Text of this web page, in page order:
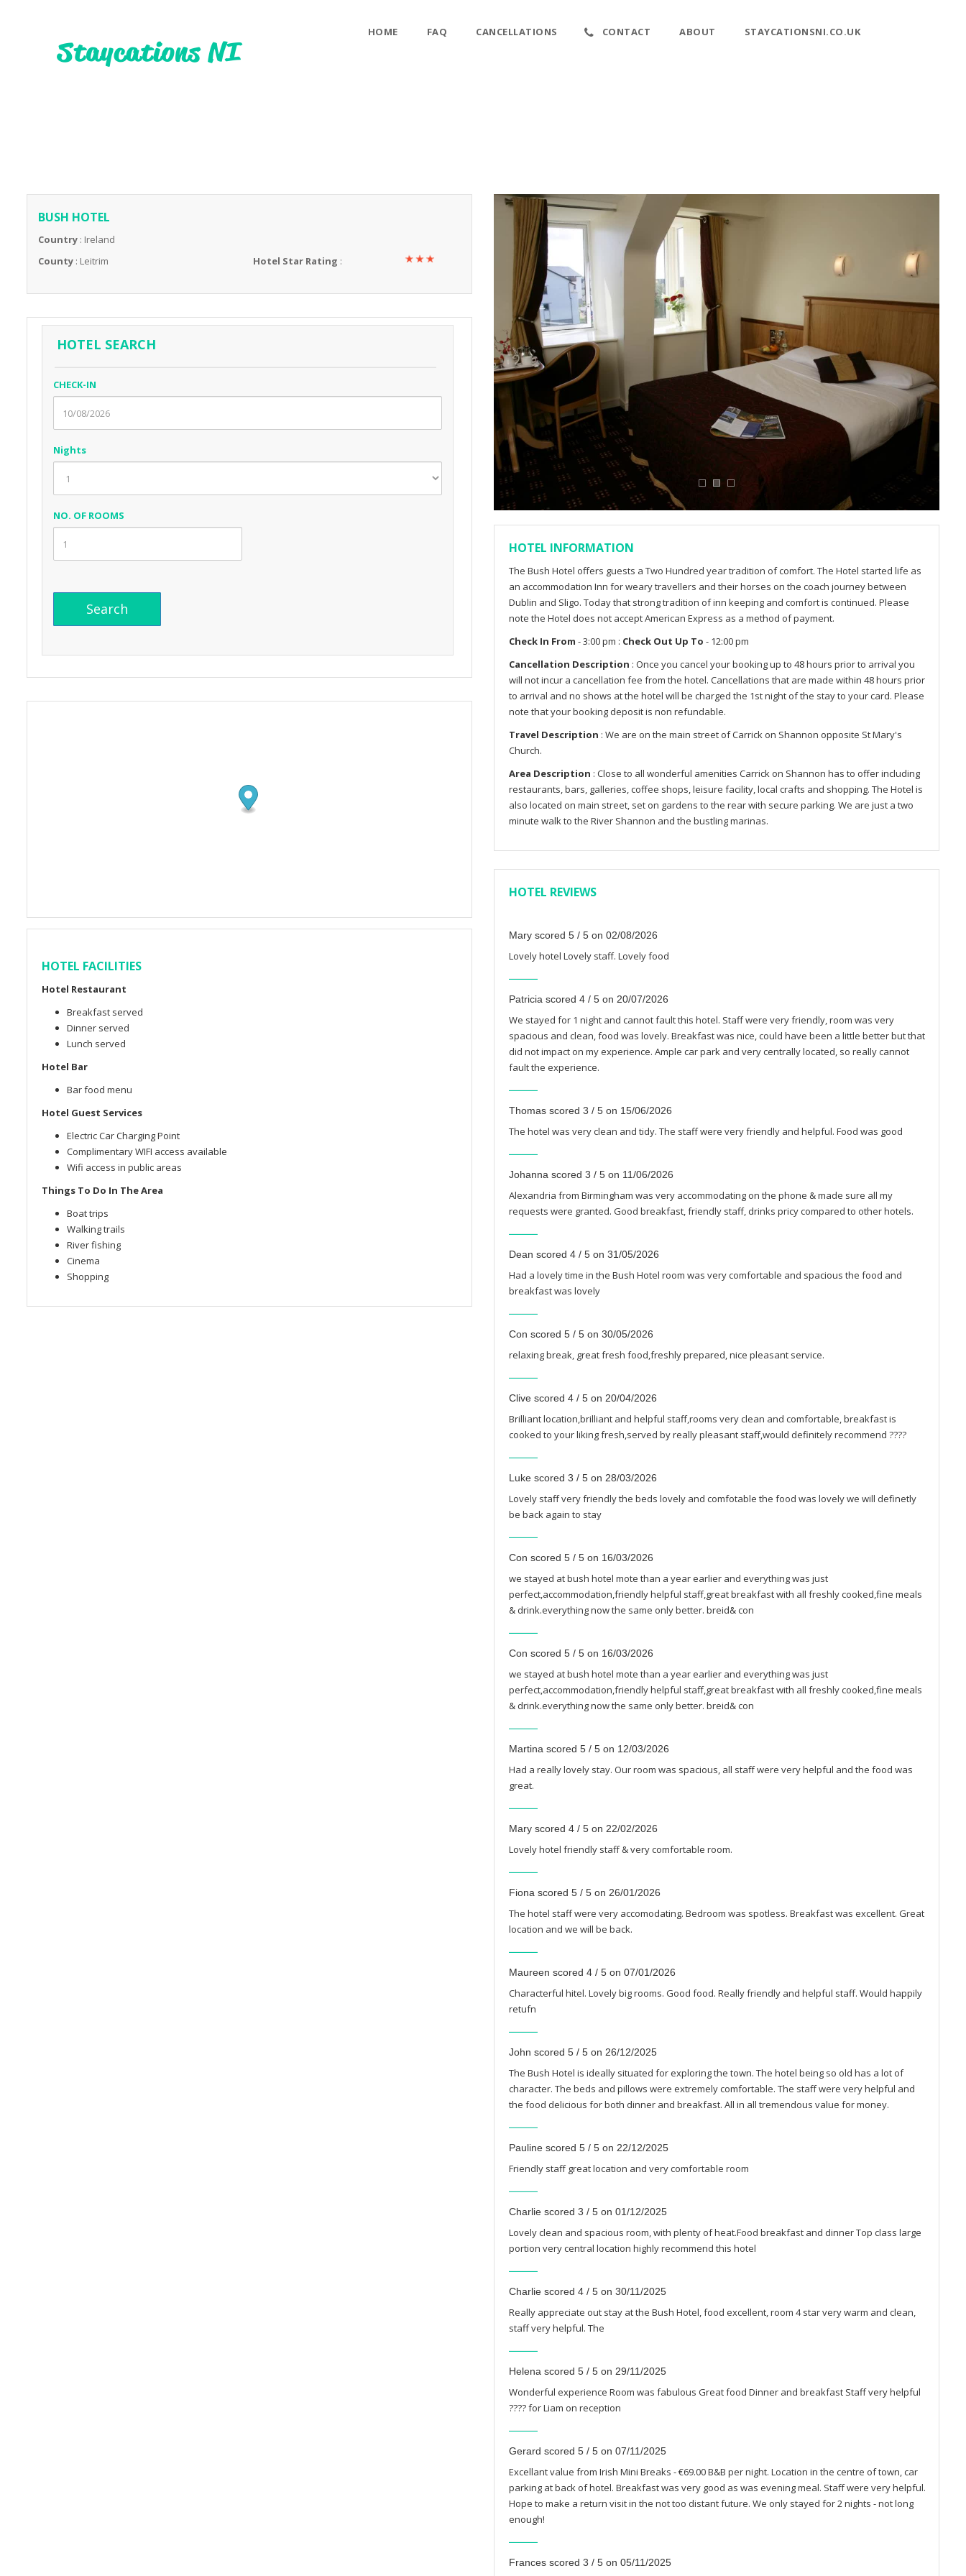
HOME FAQ CANCELLATIONS CONTACT ABOUT STAYCATIONSNI.CO.UK
BUSH HOTEL
Country : Ireland
County : Leitrim Hotel Star Rating :
HOTEL SEARCH
CHECK-IN
Nights
NO. OF ROOMS
HOTEL FACILITIES
Hotel Restaurant
Breakfast served
Dinner served
Lunch served
Hotel Bar
Bar food menu
Hotel Guest Services
Electric Car Charging Point
Complimentary WIFI access available
Wifi access in public areas
Things To Do In The Area
Boat trips
Walking trails
River fishing
Cinema
Shopping
HOTEL INFORMATION
The Bush Hotel offers guests a Two Hundred year tradition of comfort. The Hotel started life as
an accommodation Inn for weary travellers and their horses on the coach journey between
Dublin and Sligo. Today that strong tradition of inn keeping and comfort is continued. Please
note the Hotel does not accept American Express as a method of payment.
Check In From - 3:00 pm : Check Out Up To - 12:00 pm
Cancellation Description : Once you cancel your booking up to 48 hours prior to arrival you
will not incur a cancellation fee from the hotel. Cancellations that are made within 48 hours prior
to arrival and no shows at the hotel will be charged the 1st night of the stay to your card. Please
note that your booking deposit is non refundable.
Travel Description : We are on the main street of Carrick on Shannon opposite St Mary's
Church.
Area Description : Close to all wonderful amenities Carrick on Shannon has to offer including
restaurants, bars, galleries, coffee shops, leisure facility, local crafts and shopping. The Hotel is
also located on main street, set on gardens to the rear with secure parking. We are just a two
minute walk to the River Shannon and the bustling marinas.
HOTEL REVIEWS
Mary scored 5 / 5 on 02/08/2026
Lovely hotel Lovely staff. Lovely food
Patricia scored 4 / 5 on 20/07/2026
We stayed for 1 night and cannot fault this hotel. Staff were very friendly, room was very
spacious and clean, food was lovely. Breakfast was nice, could have been a little better but that
did not impact on my experience. Ample car park and very centrally located, so really cannot
fault the experience.
Thomas scored 3 / 5 on 15/06/2026
The hotel was very clean and tidy. The staff were very friendly and helpful. Food was good
Johanna scored 3 / 5 on 11/06/2026
Alexandria from Birmingham was very accommodating on the phone & made sure all my
requests were granted. Good breakfast, friendly staff, drinks pricy compared to other hotels.
Dean scored 4 / 5 on 31/05/2026
Had a lovely time in the Bush Hotel room was very comfortable and spacious the food and
breakfast was lovely
Con scored 5 / 5 on 30/05/2026
relaxing break, great fresh food,freshly prepared, nice pleasant service.
Clive scored 4 / 5 on 20/04/2026
Brilliant location,brilliant and helpful staff,rooms very clean and comfortable, breakfast is
cooked to your liking fresh,served by really pleasant staff,would definitely recommend ????
Luke scored 3 / 5 on 28/03/2026
Lovely staff very friendly the beds lovely and comfotable the food was lovely we will definetly
be back again to stay
Con scored 5 / 5 on 16/03/2026
we stayed at bush hotel mote than a year earlier and everything was just
perfect,accommodation,friendly helpful staff,great breakfast with all freshly cooked,fine meals
& drink.everything now the same only better. breid& con
Con scored 5 / 5 on 16/03/2026
we stayed at bush hotel mote than a year earlier and everything was just
perfect,accommodation,friendly helpful staff,great breakfast with all freshly cooked,fine meals
& drink.everything now the same only better. breid& con
Martina scored 5 / 5 on 12/03/2026
Had a really lovely stay. Our room was spacious, all staff were very helpful and the food was
great.
Mary scored 4 / 5 on 22/02/2026
Lovely hotel friendly staff & very comfortable room.
Fiona scored 5 / 5 on 26/01/2026
The hotel staff were very accomodating. Bedroom was spotless. Breakfast was excellent. Great
location and we will be back.
Maureen scored 4 / 5 on 07/01/2026
Characterful hitel. Lovely big rooms. Good food. Really friendly and helpful staff. Would happily
retufn
John scored 5 / 5 on 26/12/2025
The Bush Hotel is ideally situated for exploring the town. The hotel being so old has a lot of
character. The beds and pillows were extremely comfortable. The staff were very helpful and
the food delicious for both dinner and breakfast. All in all tremendous value for money.
Pauline scored 5 / 5 on 22/12/2025
Friendly staff great location and very comfortable room
Charlie scored 3 / 5 on 01/12/2025
Lovely clean and spacious room, with plenty of heat.Food breakfast and dinner Top class large
portion very central location highly recommend this hotel
Charlie scored 4 / 5 on 30/11/2025
Really appreciate out stay at the Bush Hotel, food excellent, room 4 star very warm and clean,
staff very helpful. The
Helena scored 5 / 5 on 29/11/2025
Wonderful experience Room was fabulous Great food Dinner and breakfast Staff very helpful
???? for Liam on reception
Gerard scored 5 / 5 on 07/11/2025
Excellant value from Irish Mini Breaks - €69.00 B&B per night. Location in the centre of town, car
parking at back of hotel. Breakfast was very good as was evening meal. Staff were very helpful.
Hope to make a return visit in the not too distant future. We only stayed for 2 nights - not long
enough!
Frances scored 3 / 5 on 05/11/2025